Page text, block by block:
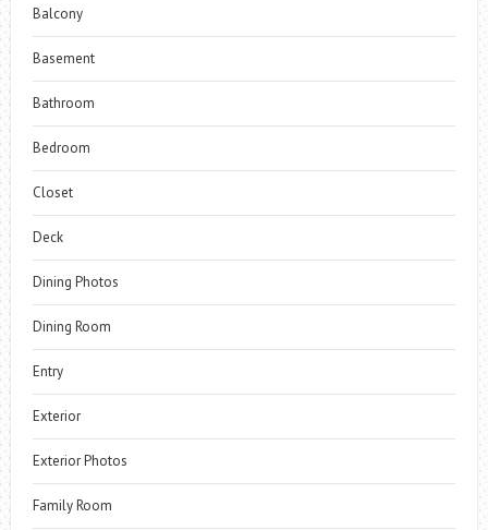
Balcony
Basement
Bathroom
Bedroom
Closet
Deck
Dining Photos
Dining Room
Entry
Exterior
Exterior Photos
Family Room